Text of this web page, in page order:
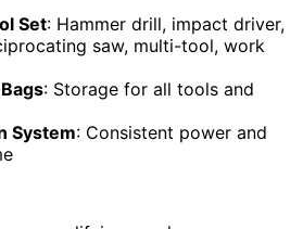
Set: Hammer drill, impact driver,
saw, multi-tool, work
: Storage for all tools and
System: Consistent power and